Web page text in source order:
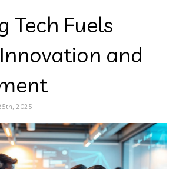
Tech Fuels
and
2025